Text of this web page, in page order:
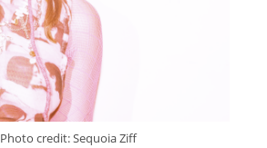
Photo credit: Sequoia Ziff